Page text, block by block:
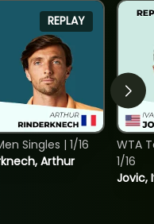
REPLAY
Arthur
Singles | 1/16
Jovic,
WTA
1/16